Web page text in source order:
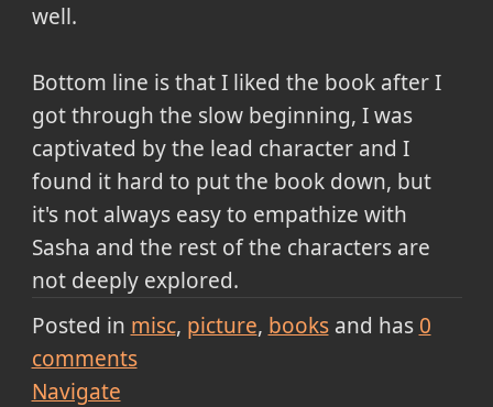
well.
Bottom line is that I liked the book after I
got through the slow beginning, I was
captivated by the lead character and I
found it hard to put the book down, but
it's not always easy to empathize with
Sasha and the rest of the characters are
not deeply explored.
Posted in misc picture booksand has 0
comments
Navigate